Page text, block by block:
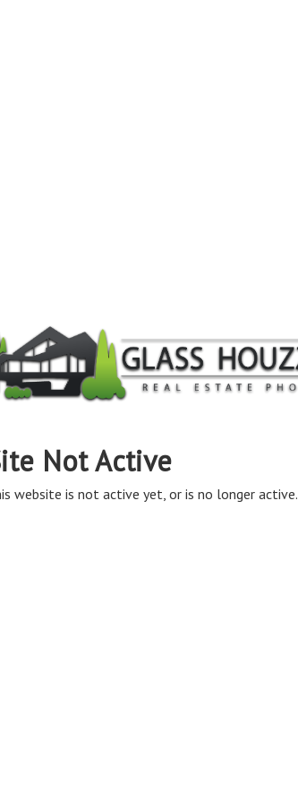
Not Active
website is not active yet, or is no longer active.